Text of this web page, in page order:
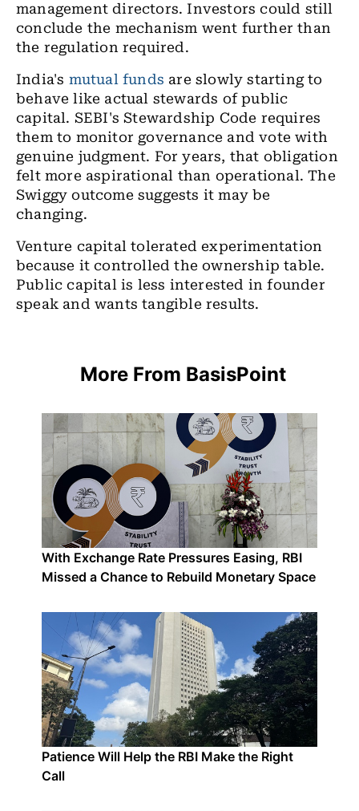
management directors. Investors could still
conclude the mechanism went further than
the regulation required.
India's mutual funds are slowly starting to
behave like actual stewards of public
capital. SEBI's Stewardship Code requires
them to monitor governance and vote with
genuine judgment. For years, that obligation
felt more aspirational than operational. The
Swiggy outcome suggests it may be
changing.
Venture capital tolerated experimentation
because it controlled the ownership table.
Public capital is less interested in founder
speak and wants tangible results.
More From BasisPoint
With Exchange Rate Pressures Easing, RBI
Missed a Chance to Rebuild Monetary Space
Patience Will Help the RBI Make the Right
Call